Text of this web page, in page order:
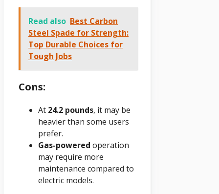
Read also Best Carbon
Steel Spade for Strength:
Top Durable Choices for
Tough Jobs
Cons:
At 24.2 pounds, it may be
heavier than some users
prefer.
Gas-powered operation
may require more
maintenance compared to
electric models.